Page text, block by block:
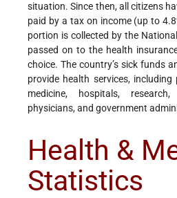
situation. Since then, all citizens
paid by a tax on income (up to
portion is collected by the
passed on to the health
choice. The country’s sick funds
provide health services, including
medicine, hospitals,
physicians, and government
Health &
Statistics